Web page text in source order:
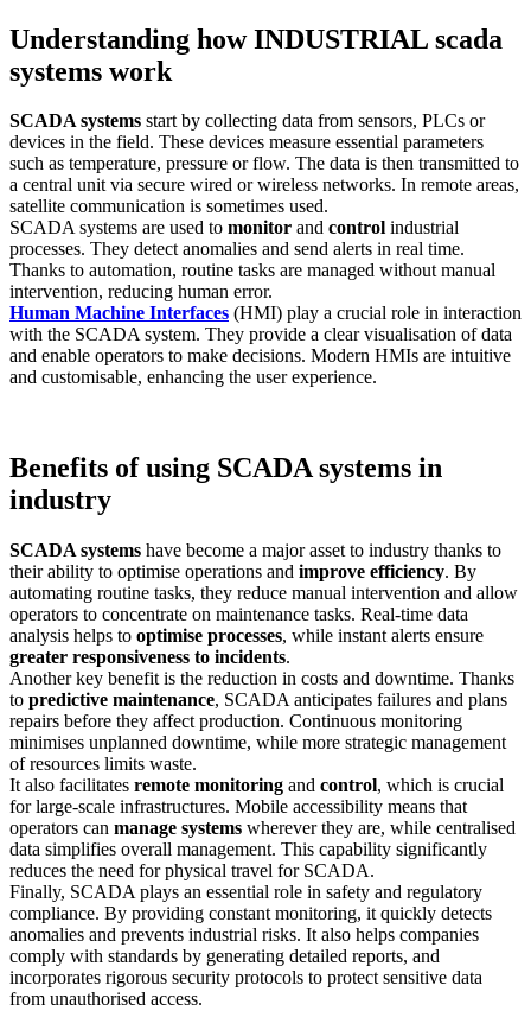
Understanding how INDUSTRIAL scada
systems work
SCADA systems start by collecting data from sensors, PLCs or
devices in the field. These devices measure essential parameters
such as temperature, pressure or flow. The data is then transmitted to
a central unit via secure wired or wireless networks. In remote areas,
satellite communication is sometimes used.
SCADA systems are used to monitor and control industrial
processes. They detect anomalies and send alerts in real time.
Thanks to automation, routine tasks are managed without manual
intervention, reducing human error.
Human Machine Interfaces (HMI) play a crucial role in interaction
with the SCADA system. They provide a clear visualisation of data
and enable operators to make decisions. Modern HMIs are intuitive
and customisable, enhancing the user experience.
Benefits of using SCADA systems in
industry
SCADA systems have become a major asset to industry thanks to
their ability to optimise operations and improve efficiency. By
automating routine tasks, they reduce manual intervention and allow
operators to concentrate on maintenance tasks. Real-time data
analysis helps to optimise processes, while instant alerts ensure
greater responsiveness to incidents.
Another key benefit is the reduction in costs and downtime. Thanks
to predictive maintenance, SCADA anticipates failures and plans
repairs before they affect production. Continuous monitoring
minimises unplanned downtime, while more strategic management
of resources limits waste.
It also facilitates remote monitoring and control, which is crucial
for large-scale infrastructures. Mobile accessibility means that
operators can manage systems wherever they are, while centralised
data simplifies overall management. This capability significantly
reduces the need for physical travel for SCADA.
Finally, SCADA plays an essential role in safety and regulatory
compliance. By providing constant monitoring, it quickly detects
anomalies and prevents industrial risks. It also helps companies
comply with standards by generating detailed reports, and
incorporates rigorous security protocols to protect sensitive data
from unauthorised access.